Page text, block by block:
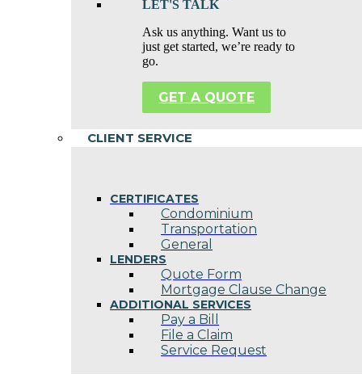
LET'S TALK
Ask us anything. Want us to
just get started, we’re ready to
go.
GET A QUOTE
CLIENT SERVICE
CERTIFICATES
Condominium
Transportation
General
LENDERS
Quote Form
Mortgage Clause Change
ADDITIONAL SERVICES
Pay a Bill
File a Claim
Service Request